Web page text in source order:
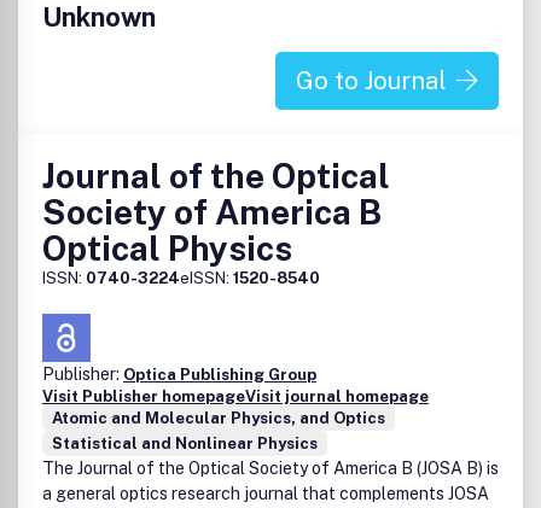
Unknown
Go to Journal
Journal of the Optical
Society of America B
Optical Physics
ISSN: 0740-3224eISSN: 1520-8540
Publisher: Optica Publishing Group
Visit Publisher homepageVisit journal homepage
Atomic and Molecular Physics, and Optics
Statistical and Nonlinear Physics
The Journal of the Optical Society of America B (JOSA B) is
a general optics research journal that complements JOSA